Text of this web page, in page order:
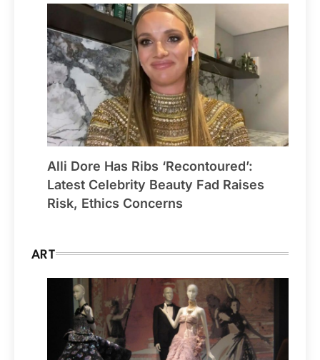
Alli Dore Has Ribs ‘Recontoured’:
Latest Celebrity Beauty Fad Raises
Risk, Ethics Concerns
ART